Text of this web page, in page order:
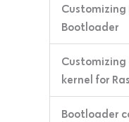
Customizing
Bootloader
Customizing
kernel for
Bootloader